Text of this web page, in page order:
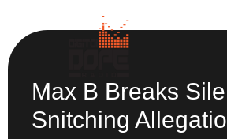
Max B Breaks
Snitching